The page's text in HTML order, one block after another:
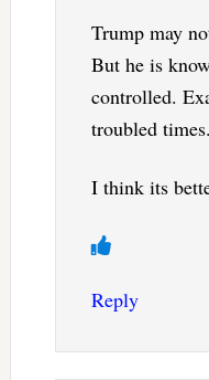
Trump may
But he is
controlled.
troubled times.
I think its
Reply